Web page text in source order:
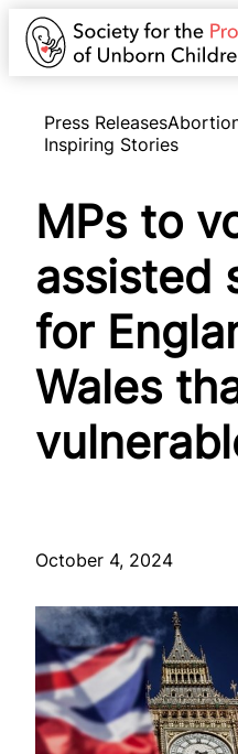
Press Releases
Inspiring Stories
MPs to
assisted
for
Wales
October 4, 2024